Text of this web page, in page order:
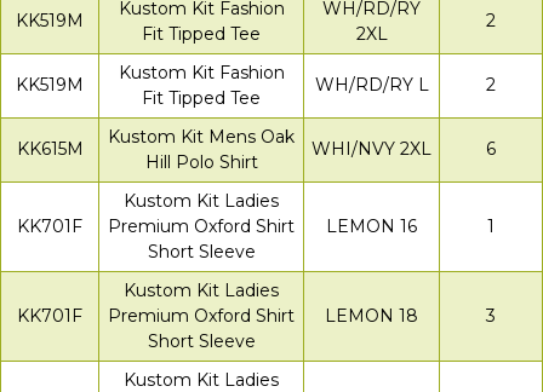
KK519M
Kustom Kit Fashion
Fit Tipped Tee
WH/RD/RY
2XL
2
KK519M
Kustom Kit Fashion
Fit Tipped Tee
WH/RD/RY L 2
KK615M
Kustom Kit Mens Oak
Hill Polo Shirt
WHI/NVY 2XL 6
KK701F
Kustom Kit Ladies
Premium Oxford Shirt
Short Sleeve
LEMON 16 1
KK701F
Kustom Kit Ladies
Premium Oxford Shirt
Short Sleeve
LEMON 18 3
Kustom Kit Ladies